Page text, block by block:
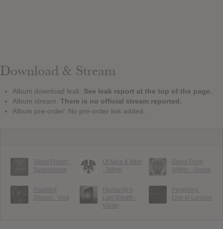
Download & Stream
Album download leak: See leak report at the top of the page.
Album stream: There is no official stream reported.
Album pre-order: No pre-order link added.
Silent Planet :
Superbloom
Of Mice & Men
: Tether
Bleed From
Within : Shrine
Haunted
Shores : Void
Humanity’s
Last Breath :
Välde
Periphery :
Live In London